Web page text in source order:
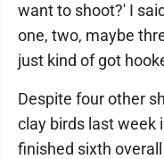
want to shoot?' I
one, two, maybe
just kind of got
Despite four other
clay birds last week
finished sixth